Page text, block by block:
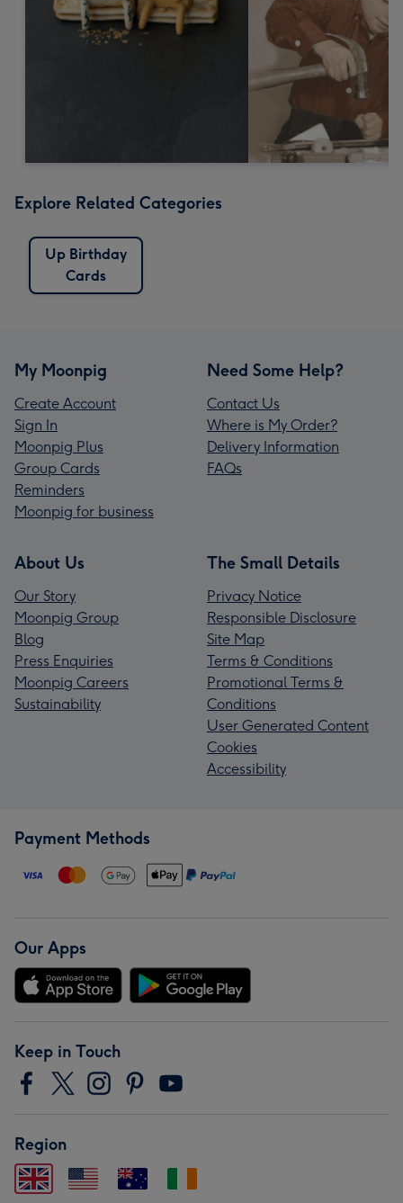
Explore Related Categories
Up Birthday
Cards
My Moonpig
Create Account
Sign In
Moonpig Plus
Group Cards
Reminders
Moonpig for business
Need Some Help?
Contact Us
Where is My Order?
Delivery Information
FAQs
About Us
Our Story
Moonpig Group
Blog
Press Enquiries
Moonpig Careers
Sustainability
The Small Details
Privacy Notice
Responsible Disclosure
Site Map
Terms & Conditions
Promotional Terms &
Conditions
User Generated Content
Cookies
Accessibility
Payment Methods
Our Apps
Keep in Touch
Region